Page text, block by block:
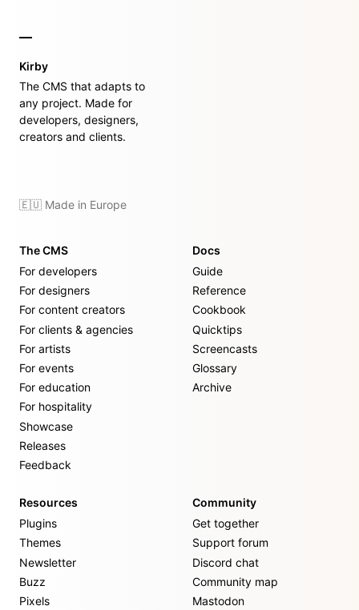
Kirby
The CMS that adapts to
any project. Made for
developers, designers,
creators and clients.
🇪🇺 Made in Europe
The CMS
For developers
For designers
For content creators
For clients & agencies
For artists
For events
For education
For hospitality
Showcase
Releases
Feedback
Docs
Guide
Reference
Cookbook
Quicktips
Screencasts
Glossary
Archive
Resources
Plugins
Themes
Newsletter
Buzz
Pixels
Community
Get together
Support forum
Discord chat
Community map
Mastodon